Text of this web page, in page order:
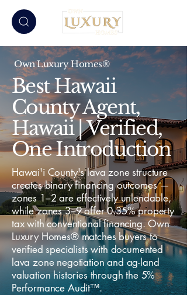
Own Luxury Homes®
Best Hawaii
County Agent,
Hawaii | Verified,
One Introduction
Hawai'i County's lava zone structure
creates binary financing outcomes —
zones 1–2 are effectively unlendable,
while zones 3–9 offer 0.35% property
tax with conventional financing. Own
Luxury Homes® matches buyers to
verified specialists with documented
lava zone negotiation and ag-land
valuation histories through the 5%
Performance Audit™.